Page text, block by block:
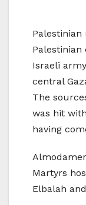
Israeli
central
The
was hit
having
Martyrs
Elbalah